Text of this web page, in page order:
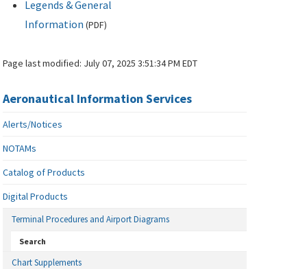
Legends & General
Information (PDF)
Page last modified: July 07, 2025 3:51:34 PM EDT
Aeronautical Information Services
Alerts/Notices
NOTAMs
Catalog of Products
Digital Products
Terminal Procedures and Airport Diagrams
Search
Chart Supplements